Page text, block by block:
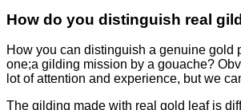
How do you distinguish real
How you can distinguish a genuine gold
one;a gilding mission by a gouache?
lot of attention and experience, but we
The gilding made with real gold leaf is